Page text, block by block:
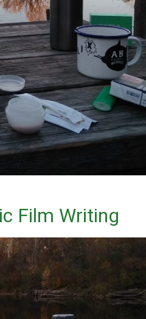
Film Writing